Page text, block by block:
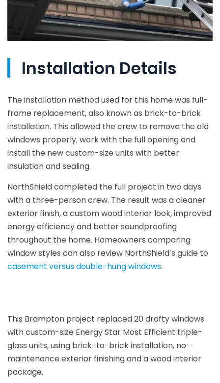
Installation Details
The installation method used for this home was full-
frame replacement, also known as brick-to-brick
installation. This allowed the crew to remove the old
windows properly, work with the full opening and
install the new custom-size units with better
insulation and sealing.
NorthShield completed the full project in two days
with a three-person crew. The result was a cleaner
exterior finish, a custom wood interior look, improved
energy efficiency and better soundproofing
throughout the home. Homeowners comparing
window styles can also review NorthShield’s guide to
casement versus double-hung windows.
This Brampton project replaced 20 drafty windows
with custom-size Energy Star Most Efficient triple-
glass units, using brick-to-brick installation, no-
maintenance exterior finishing and a wood interior
package.